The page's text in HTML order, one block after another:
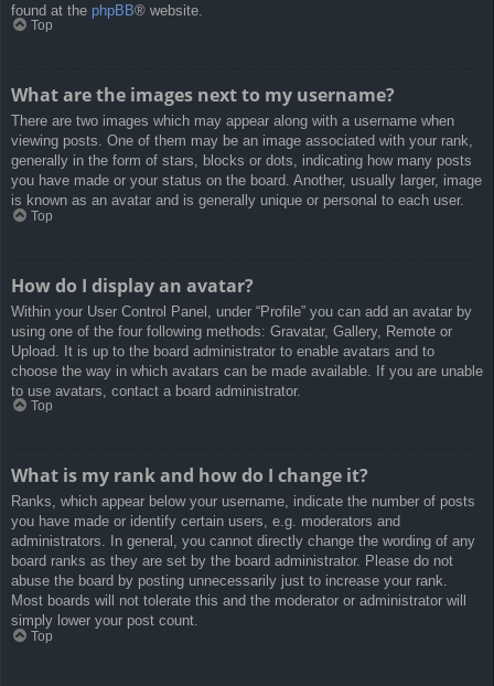
found at the phpBB® website.
Top
What are the images next to my username?
There are two images which may appear along with a username when
viewing posts. One of them may be an image associated with your rank,
generally in the form of stars, blocks or dots, indicating how many posts
you have made or your status on the board. Another, usually larger, image
is known as an avatar and is generally unique or personal to each user.
Top
How do I display an avatar?
Within your User Control Panel, under “Profile” you can add an avatar by
using one of the four following methods: Gravatar, Gallery, Remote or
Upload. It is up to the board administrator to enable avatars and to
choose the way in which avatars can be made available. If you are unable
to use avatars, contact a board administrator.
Top
What is my rank and how do I change it?
Ranks, which appear below your username, indicate the number of posts
you have made or identify certain users, e.g. moderators and
administrators. In general, you cannot directly change the wording of any
board ranks as they are set by the board administrator. Please do not
abuse the board by posting unnecessarily just to increase your rank.
Most boards will not tolerate this and the moderator or administrator will
simply lower your post count.
Top